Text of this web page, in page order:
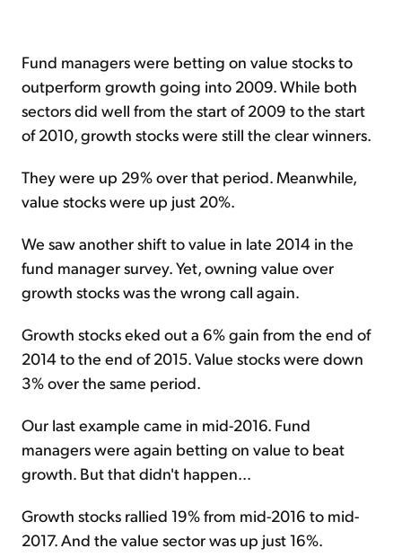
Fund managers were betting on value stocks to
outperform growth going into 2009. While both
sectors did well from the start of 2009 to the start
of 2010, growth stocks were still the clear winners.
They were up 29% over that period. Meanwhile,
value stocks were up just 20%.
We saw another shift to value in late 2014 in the
fund manager survey. Yet, owning value over
growth stocks was the wrong call again.
Growth stocks eked out a 6% gain from the end of
2014 to the end of 2015. Value stocks were down
3% over the same period.
Our last example came in mid-2016. Fund
managers were again betting on value to beat
growth. But that didn't happen...
Growth stocks rallied 19% from mid-2016 to mid-
2017. And the value sector was up just 16%.